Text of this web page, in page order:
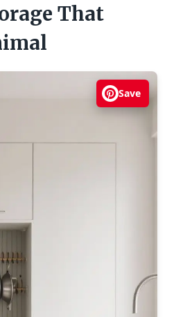
That
Save